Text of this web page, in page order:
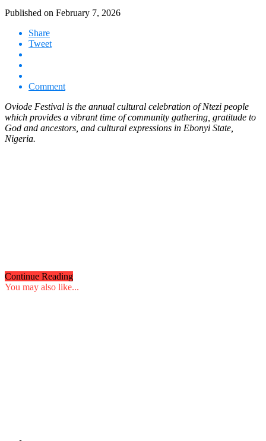
Published on February 7, 2026
Share
Tweet
Comment
Oviode Festival is the annual cultural celebration of Ntezi people
which provides a vibrant time of community gathering, gratitude to
God and ancestors, and cultural expressions in Ebonyi State,
Nigeria.
Continue Reading
You may also like...